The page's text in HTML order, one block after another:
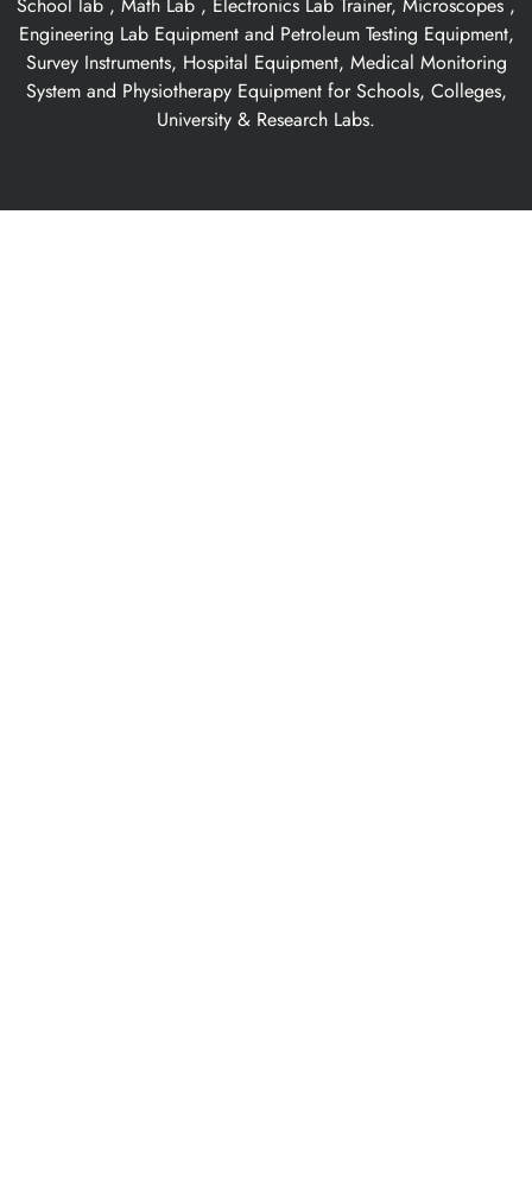
Engineering Lab Equipment and Petroleum Testing Equipment,
Survey Instruments, Hospital Equipment, Medical Monitoring
System and Physiotherapy Equipment for Schools, Colleges,
University & Research Labs.